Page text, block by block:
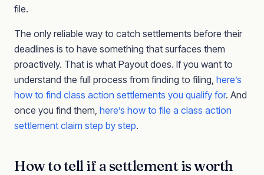
file.
The only reliable way to catch settlements before their
deadlines is to have something that surfaces them
proactively. That is what Payout does. If you want to
understand the full process from finding to filing, here’s
how to find class action settlements you qualify for. And
once you find them, here’s how to file a class action
settlement claim step by step.
How to tell if a settlement is worth